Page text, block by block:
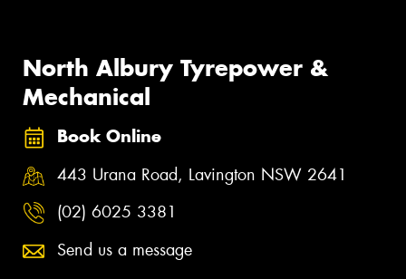
North Albury Tyrepower &
Mechanical
Book Online
443 Urana Road, Lavington NSW 2641
(02) 6025 3381
Send us a message